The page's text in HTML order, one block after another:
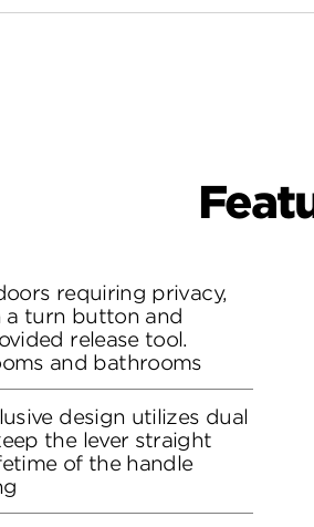
requiring privacy,
a turn button and
release tool.
and bathrooms
design utilizes dual
the lever straight
of the handle